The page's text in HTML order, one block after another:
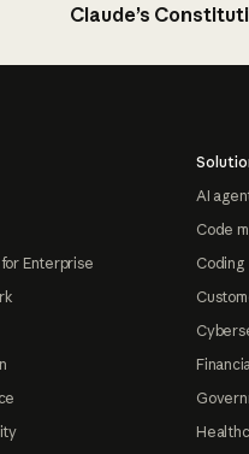
Claude’s
Enterprise
AI
Code
Coding